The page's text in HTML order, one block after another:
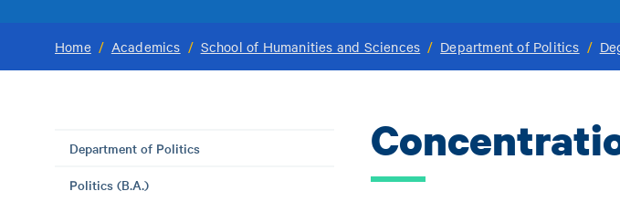
Home / Academics / School of Humanities and Sciences / Department of Politics /
Department of Politics
Politics (B.A.)